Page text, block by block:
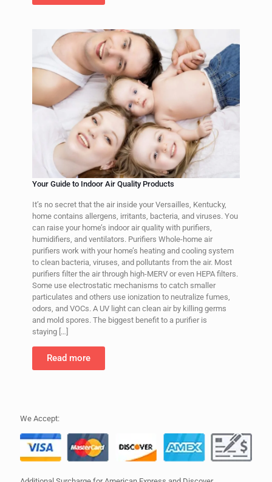
Your Guide to Indoor Air Quality Products
It’s no secret that the air inside your Versailles, Kentucky,
home contains allergens, irritants, bacteria, and viruses. You
can raise your home’s indoor air quality with purifiers,
humidifiers, and ventilators. Purifiers Whole-home air
purifiers work with your home’s heating and cooling system
to clean bacteria, viruses, and pollutants from the air. Most
purifiers filter the air through high-MERV or even HEPA filters.
Some use electrostatic mechanisms to catch smaller
particulates and others use ionization to neutralize fumes,
odors, and VOCs. A UV light can clean air by killing germs
and mold spores. The biggest benefit to a purifier is
staying […]
Read more
We Accept: